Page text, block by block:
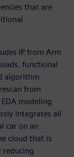
that are
IP from Arm
functional
algorithm
from
modeling
integrates all
car on an
cloud that is
reducing